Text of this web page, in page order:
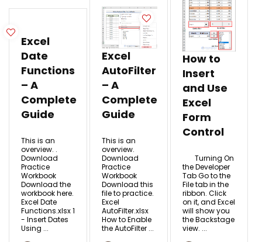
Excel
Date
Functions
– A
Complete
Guide
This is an
overview. .
Download
Practice
Workbook
Download the
workbook here.
Excel Date
Functions.xlsx 1
- Insert Dates
Using ...
Excel
AutoFilter
– A
Complete
Guide
This is an
overview.
Download
Practice
Workbook
Download this
file to practice.
Excel
AutoFilter.xlsx
How to Enable
the AutoFilter ...
How to
Insert
and Use
Excel
Form
Control
Turning On
the Developer
Tab Go to the
File tab in the
ribbon. Click
on it, and Excel
will show you
the Backstage
view. ...